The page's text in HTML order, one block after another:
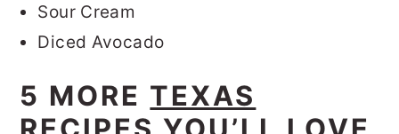
Sour Cream
Diced Avocado
5 MORE TEXAS